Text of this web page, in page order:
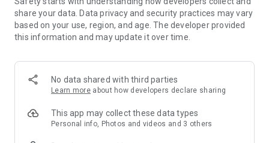
🔗 Sharing lists made easy
Plan joint shopping trips by sharing lists and editing them in
real time with others.
Your most frequent items appear right at the top, keeping
everything clear and organized
FOOBY, Betty Bossi Recipes and the Betty Bossi Gesund
Abnehmen app — together we make cooking and shopping
share your data. Data privacy and security practices may vary
based on your use, region, and age. The developer provided
this information and may update it over time.
No data shared with third parties
Learn more about how developers declare sharing
This app may collect these data types
Personal info, Photos and videos and 3 others